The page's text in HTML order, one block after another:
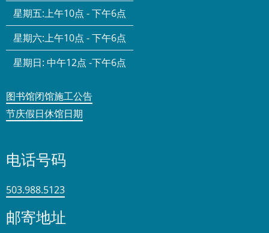
星期五:上午10点 - 下午6点
星期六:上午10点 - 下午6点
星期日: 中午12点 -下午6点
图书馆闭馆施工公告
节庆假日休馆日期
电话号码
503.988.5123
邮寄地址